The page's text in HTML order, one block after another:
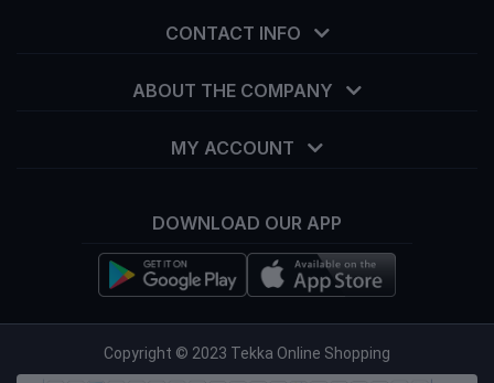
CONTACT INFO
info@tekka.com.bd
ABOUT THE COMPANY
MY ACCOUNT
DOWNLOAD OUR APP
Copyright © 2023 Tekka Online Shopping